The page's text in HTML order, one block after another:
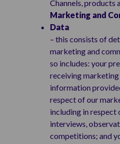
Channels, products
Marketing and
Data
– this consists of
marketing and
so includes: your
receiving marketing
information
respect of our
including in respect
interviews,
competitions; and